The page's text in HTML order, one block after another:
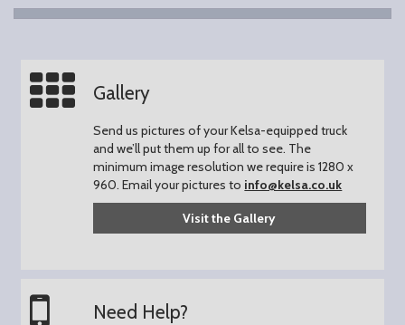
Gallery
Send us pictures of your Kelsa-equipped truck
and we’ll put them up for all to see. The
minimum image resolution we require is 1280 x
960.Email your pictures to info@kelsa.co.uk
Visit the Gallery
Need Help?